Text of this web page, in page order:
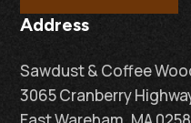
Address
Sawdust & Coffee
3065 Cranberry